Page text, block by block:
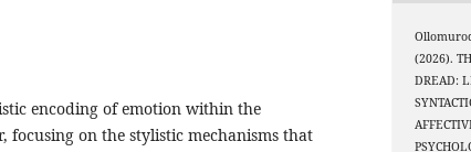
encoding of emotion within the
focusing on the stylistic mechanisms that
(2026).
DREAD: